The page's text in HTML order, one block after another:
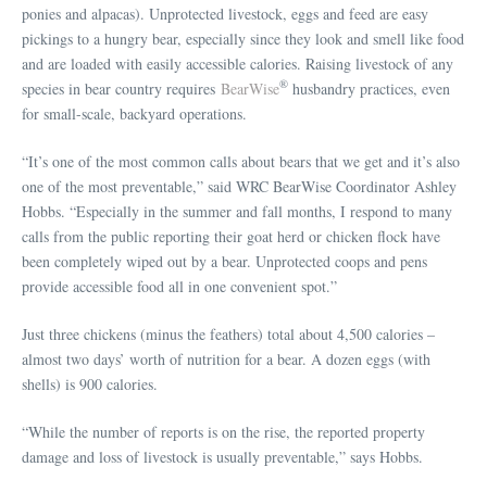
ponies and alpacas). Unprotected livestock, eggs and feed are easy
pickings to a hungry bear, especially since they look and smell like food
and are loaded with easily accessible calories. Raising livestock of any
species in bear country requires BearWise® husbandry practices, even
for small-scale, backyard operations.
“It’s one of the most common calls about bears that we get and it’s also
one of the most preventable,” said WRC BearWise Coordinator Ashley
Hobbs. “Especially in the summer and fall months, I respond to many
calls from the public reporting their goat herd or chicken flock have
been completely wiped out by a bear. Unprotected coops and pens
provide accessible food all in one convenient spot.”
Just three chickens (minus the feathers) total about 4,500 calories –
almost two days’ worth of nutrition for a bear. A dozen eggs (with
shells) is 900 calories.
“While the number of reports is on the rise, the reported property
damage and loss of livestock is usually preventable,” says Hobbs.